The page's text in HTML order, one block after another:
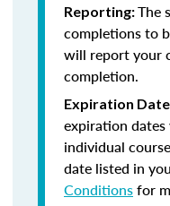
Reporting:The
completions to
will report your
completion.
Expiration
expiration dates
individual
date listed in
Conditionsfor